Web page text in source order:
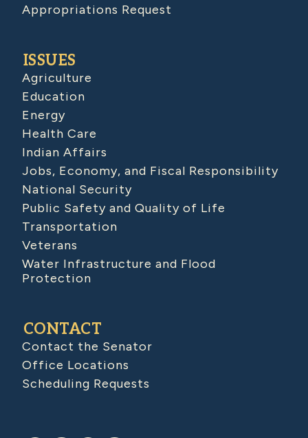
Appropriations Request
ISSUES
Agriculture
Education
Energy
Health Care
Indian Affairs
Jobs, Economy, and Fiscal Responsibility
National Security
Public Safety and Quality of Life
Transportation
Veterans
Water Infrastructure and Flood
Protection
CONTACT
Contact the Senator
Office Locations
Scheduling Requests